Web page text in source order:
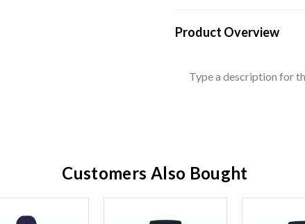
Product Overview
Type a description for
Customers Also Bought